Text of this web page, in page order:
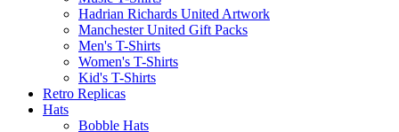
Hadrian Richards United Artwork
Manchester United Gift Packs
Men's T-Shirts
Women's T-Shirts
Kid's T-Shirts
Retro Replicas
Hats
Bobble Hats